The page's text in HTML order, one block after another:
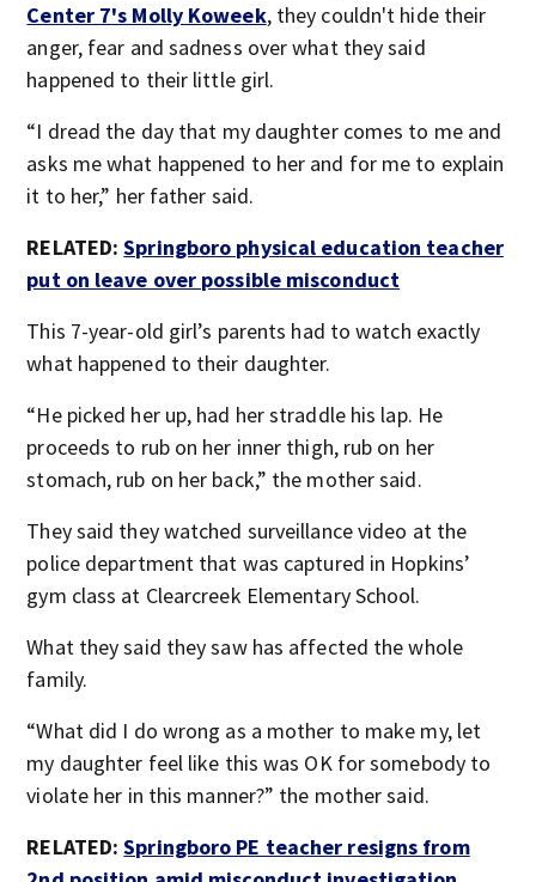
Center 7's Molly Koweek, they couldn't hide their
anger, fear and sadness over what they said
happened to their little girl.
“I dread the day that my daughter comes to me and
asks me what happened to her and for me to explain
it to her,” her father said.
RELATED:Springboro physical education teacher
put on leave over possible misconduct
This 7-year-old girl’s parents had to watch exactly
what happened to their daughter.
“He picked her up, had her straddle his lap. He
proceeds to rub on her inner thigh, rub on her
stomach, rub on her back,” the mother said.
They said they watched surveillance video at the
police department that was captured in Hopkins’
gym class at Clearcreek Elementary School.
What they said they saw has affected the whole
family.
“What did I do wrong as a mother to make my, let
my daughter feel like this was OK for somebody to
violate her in this manner?” the mother said.
RELATED:Springboro PE teacher resigns from